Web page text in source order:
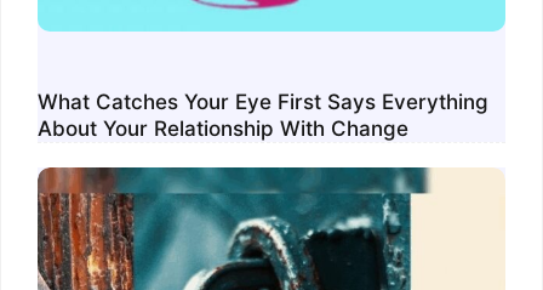
What Catches Your Eye First Says Everything
About Your Relationship With Change